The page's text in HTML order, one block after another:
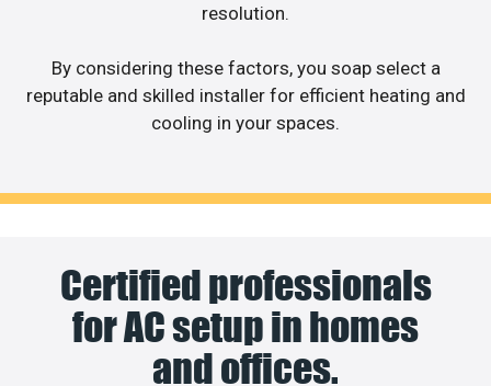
resolution.
By considering these factors, you soap select a
reputable and skilled installer for efficient heating and
cooling in your spaces.
Certified professionals
for AC setup in homes
and offices.